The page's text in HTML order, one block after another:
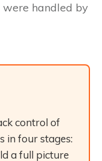
were handled by
control of
in four stages:
a full picture